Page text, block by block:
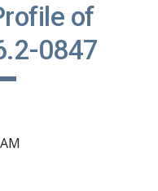
of
0847